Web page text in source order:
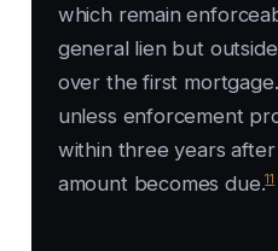
which remain
general lien but
over the first
unless enforcement
within three years
amount becomes due.11